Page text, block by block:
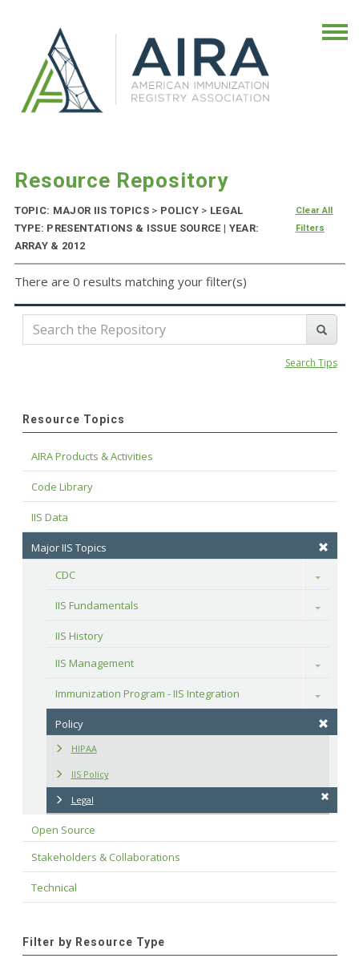
Resource Repository
TOPIC: MAJOR IIS TOPICS > POLICY > LEGAL
TYPE: PRESENTATIONS & ISSUE SOURCE | YEAR:
ARRAY & 2012
Clear All
Filters
There are 0 results matching your filter(s)
Search Tips
Resource Topics
AIRA Products & Activities
Code Library
IIS Data
Major IIS Topics
CDC
Toggle
IIS Fundamentals Toggle
IIS History
IIS Management
Toggle
Immunization Program - IIS Integration Toggle
Policy
HIPAA
IIS Policy
Legal
Open Source
Stakeholders & Collaborations
Technical
Filter by Resource Type